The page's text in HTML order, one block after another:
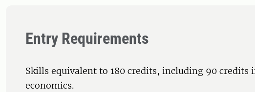
Entry Requirements
Skills equivalent to 180 credits, including 90 credits
economics.